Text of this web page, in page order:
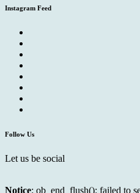
Instagram Feed
Follow Us
Let us be social
Notice: ob_end_flush(): failed to